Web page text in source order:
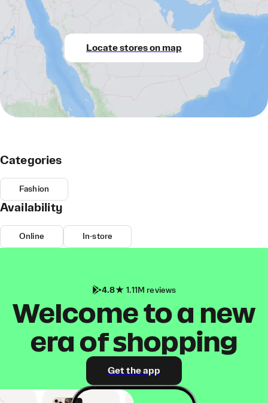
Locate stores on map
Categories
Fashion
Availability
Online In-store
4.8 1.11M reviews
Welcome to a new
era of shopping
Get the app